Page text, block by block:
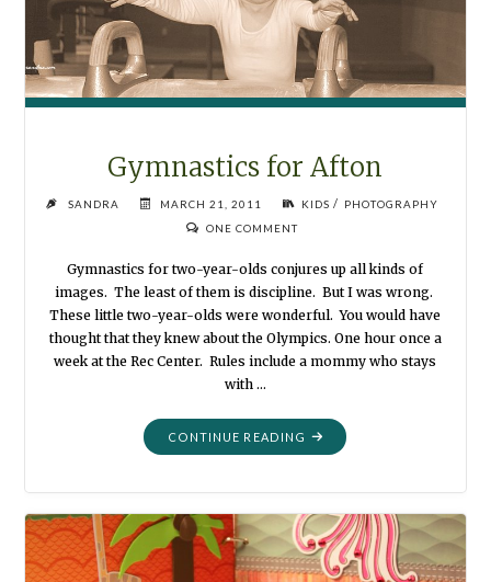
Gymnastics for Afton
SANDRA MARCH 21, 2011 KIDS / PHOTOGRAPHY
ONE COMMENT
Gymnastics for two-year-olds conjures up all kinds of
images. The least of them is discipline. But I was wrong.
These little two-year-olds were wonderful. You would have
thought that they knew about the Olympics. One hour once a
week at the Rec Center. Rules include a mommy who stays
with …
CONTINUE READING "GYMNASTICS
FOR